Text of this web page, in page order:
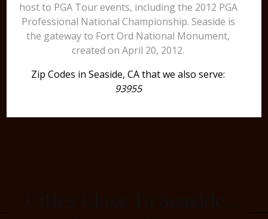
host to PGA Tour events, including the 2012 PGA
Professional National Championship. Seaside is
the gateway to Fort Ord National Monument,
created on April 20, 2012.
Zip Codes in Seaside, CA that we also serve:
93955